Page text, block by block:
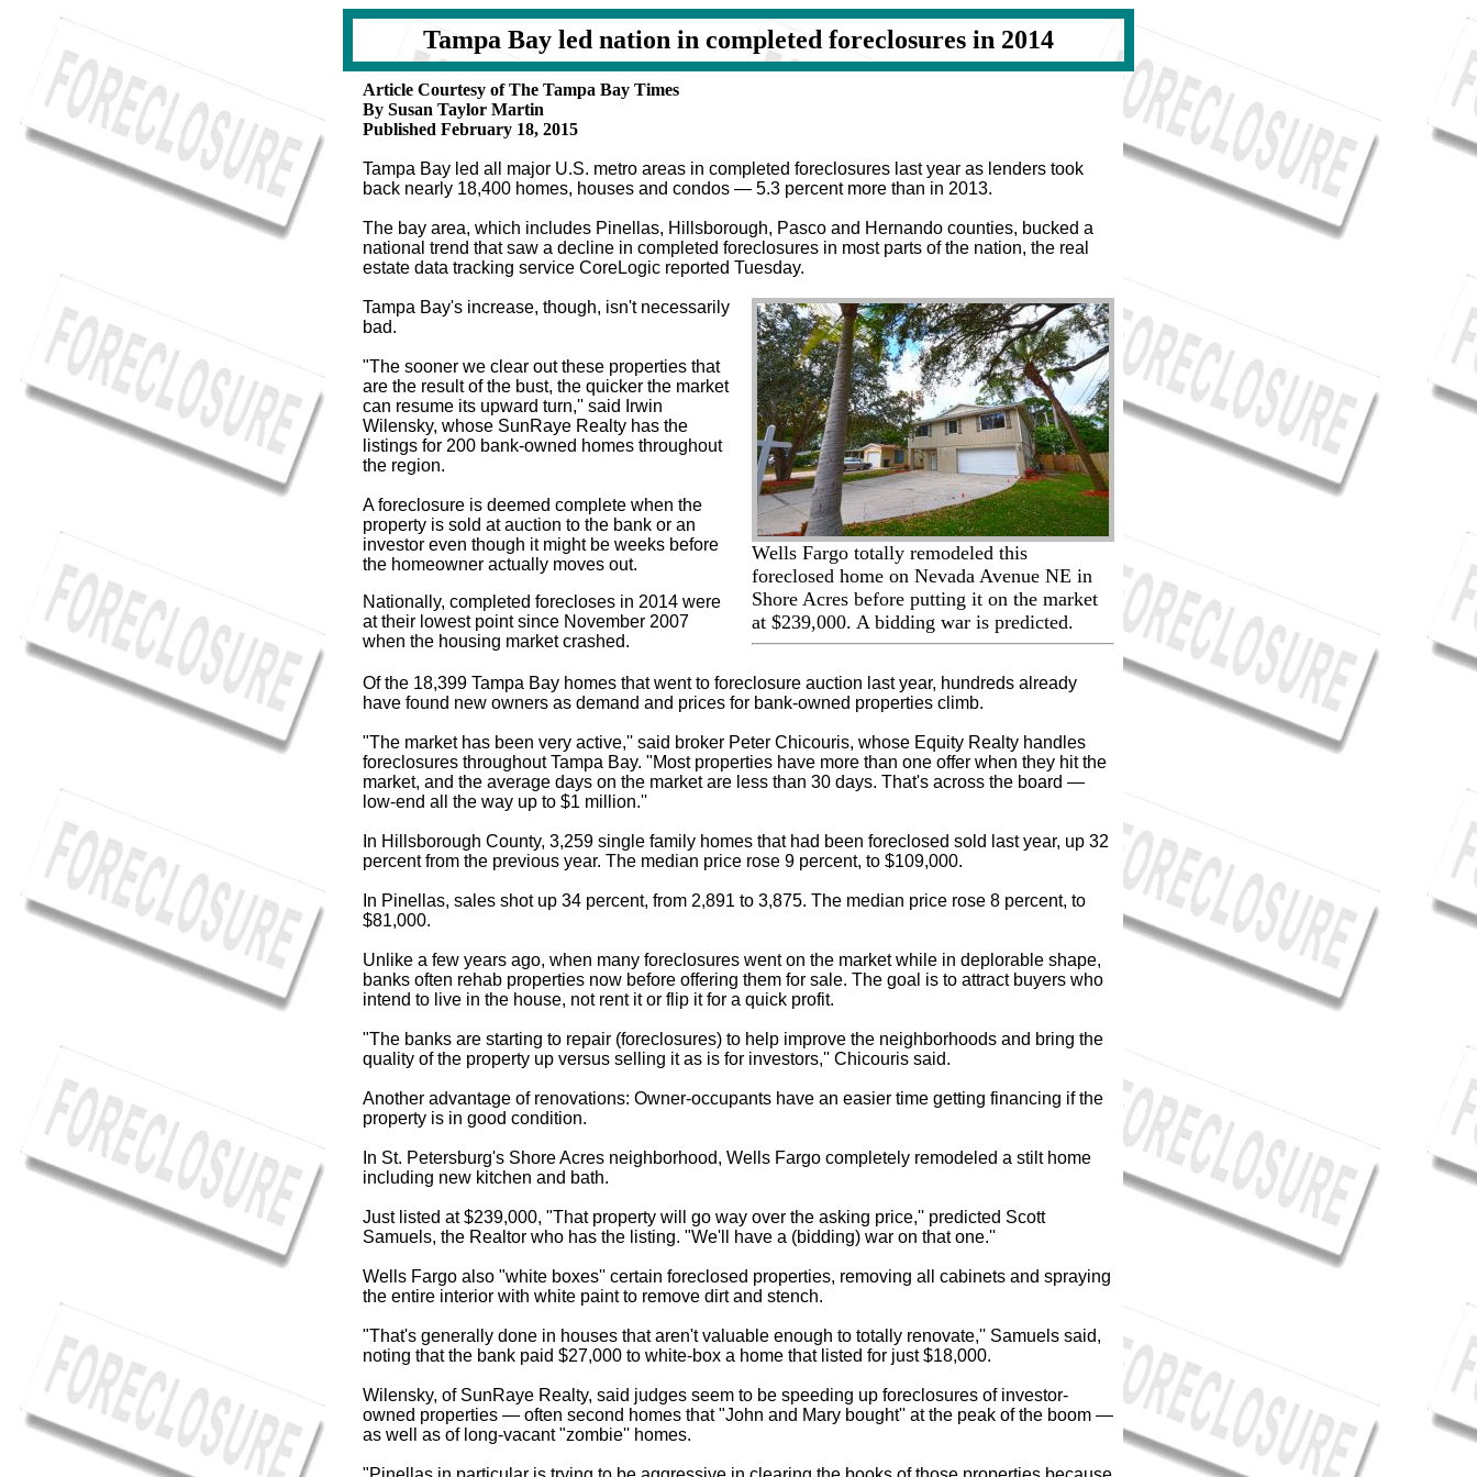
Tampa Bay led nation in completed foreclosures in 2014
Article Courtesy of The Tampa Bay Times
By Susan Taylor Martin
Published February 18, 2015
Tampa Bay led all major U.S. metro areas in completed foreclosures last year as lenders took
back nearly 18,400 homes, houses and condos — 5.3 percent more than in 2013.
The bay area, which includes Pinellas, Hillsborough, Pasco and Hernando counties, bucked a
national trend that saw a decline in completed foreclosures in most parts of the nation, the real
estate data tracking service CoreLogic reported Tuesday.
Tampa Bay's increase, though, isn't necessarily
bad.
"The sooner we clear out these properties that
are the result of the bust, the quicker the market
can resume its upward turn,'' said Irwin
Wilensky, whose SunRaye Realty has the
listings for 200 bank-owned homes throughout
the region.
A foreclosure is deemed complete when the
property is sold at auction to the bank or an
investor even though it might be weeks before
the homeowner actually moves out.
Nationally, completed forecloses in 2014 were
at their lowest point since November 2007
when the housing market crashed.
Wells Fargo totally remodeled this
foreclosed home on Nevada Avenue NE in
Shore Acres before putting it on the market
at $239,000. A bidding war is predicted.
Of the 18,399 Tampa Bay homes that went to foreclosure auction last year, hundreds already
have found new owners as demand and prices for bank-owned properties climb.
"The market has been very active,'' said broker Peter Chicouris, whose Equity Realty handles
foreclosures throughout Tampa Bay. "Most properties have more than one offer when they hit the
market, and the average days on the market are less than 30 days. That's across the board —
low-end all the way up to $1 million.''
In Hillsborough County, 3,259 single family homes that had been foreclosed sold last year, up 32
percent from the previous year. The median price rose 9 percent, to $109,000.
In Pinellas, sales shot up 34 percent, from 2,891 to 3,875. The median price rose 8 percent, to
$81,000.
Unlike a few years ago, when many foreclosures went on the market while in deplorable shape,
banks often rehab properties now before offering them for sale. The goal is to attract buyers who
intend to live in the house, not rent it or flip it for a quick profit.
"The banks are starting to repair (foreclosures) to help improve the neighborhoods and bring the
quality of the property up versus selling it as is for investors,'' Chicouris said.
Another advantage of renovations: Owner-occupants have an easier time getting financing if the
property is in good condition.
In St. Petersburg's Shore Acres neighborhood, Wells Fargo completely remodeled a stilt home
including new kitchen and bath.
Just listed at $239,000, "That property will go way over the asking price,'' predicted Scott
Samuels, the Realtor who has the listing. "We'll have a (bidding) war on that one.''
Wells Fargo also "white boxes'' certain foreclosed properties, removing all cabinets and spraying
the entire interior with white paint to remove dirt and stench.
"That's generally done in houses that aren't valuable enough to totally renovate,'' Samuels said,
noting that the bank paid $27,000 to white-box a home that listed for just $18,000.
Wilensky, of SunRaye Realty, said judges seem to be speeding up foreclosures of investor-
owned properties — often second homes that "John and Mary bought'' at the peak of the boom —
as well as of long-vacant "zombie'' homes.